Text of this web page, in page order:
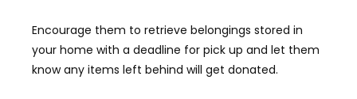
Encourage them to retrieve belongings stored in
your home with a deadline for pick up and let them
know any items left behind will get donated.